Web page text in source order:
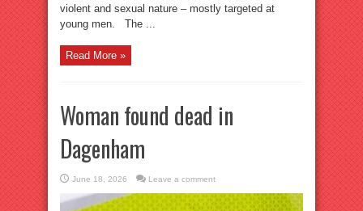
violent and sexual nature – mostly targeted at
young men. The ...
Read More »
Woman found dead in
Dagenham
June 18, 2026 Leave a comment